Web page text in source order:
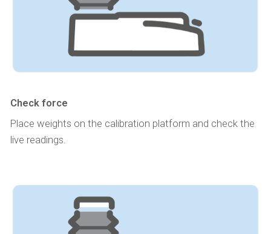
Check force
Place weights on the calibration platform and check the
live readings.